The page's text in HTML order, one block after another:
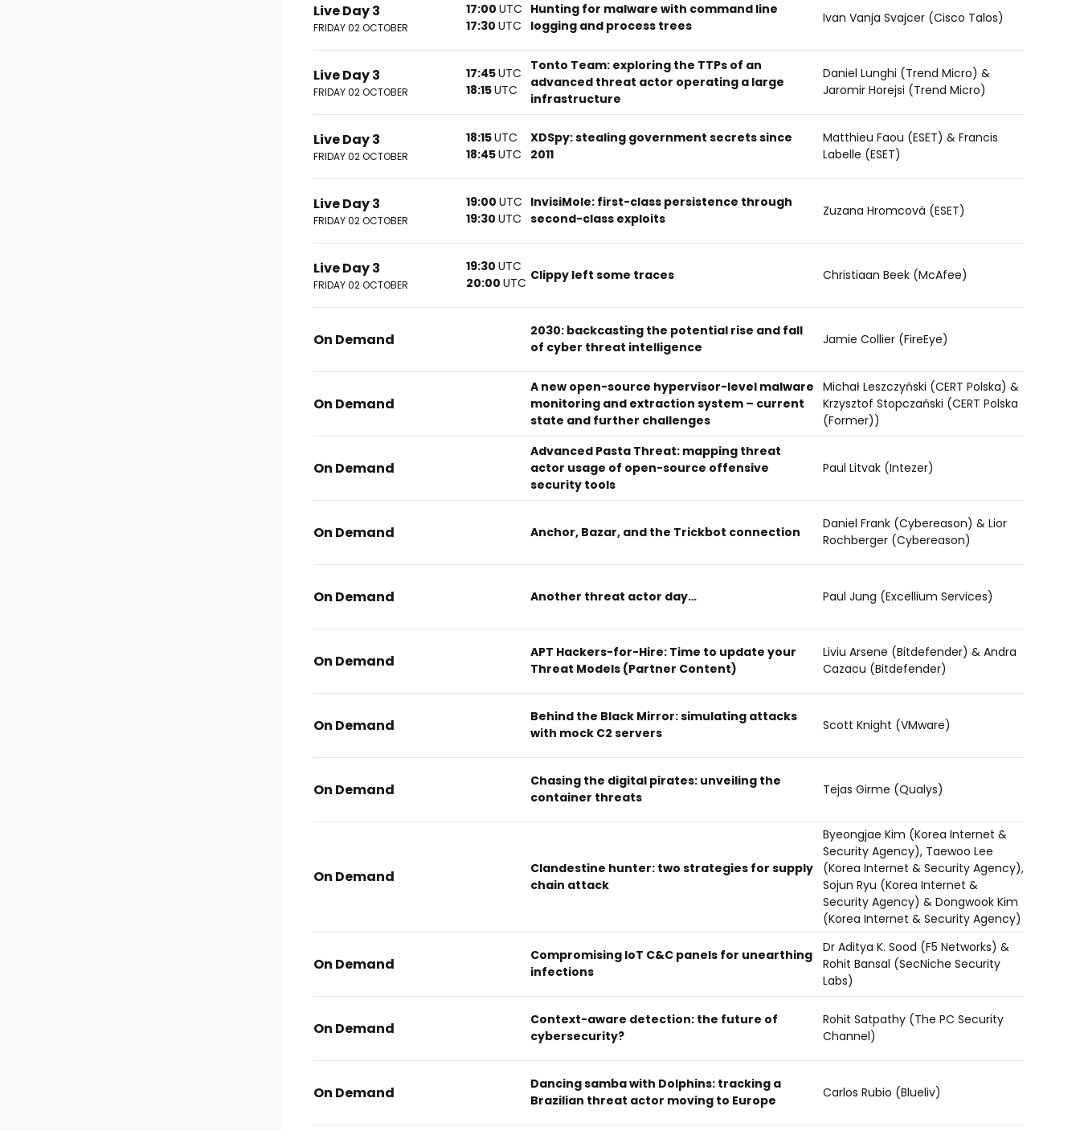
Live Day 3
FRIDAY 02 OCTOBER
17:00 UTC
17:30 UTC
Hunting for malware with command line
logging and process trees
Ivan Vanja Svajcer (Cisco Talos)
Live Day 3
FRIDAY 02 OCTOBER
17:45UTC
18:15UTC
Tonto Team: exploring the TTPs of an
advanced threat actor operating a large
infrastructure
Daniel Lunghi (Trend Micro) &
Jaromir Horejsi (Trend Micro)
Live Day 3
FRIDAY 02 OCTOBER
18:15UTC
18:45UTC
XDSpy: stealing government secrets since
2011
Matthieu Faou (ESET) & Francis
Labelle (ESET)
Live Day 3
FRIDAY 02 OCTOBER
19:00 UTC
19:30 UTC
InvisiMole: first-class persistence through
second-class exploits
Zuzana Hromcová (ESET)
Live Day 3
FRIDAY 02 OCTOBER
19:30 UTC
20:00 UTC Clippy left some traces Christiaan Beek (McAfee)
On Demand
2030: backcasting the potential rise and fall
of cyber threat intelligence
Jamie Collier (FireEye)
On Demand
A new open-source hypervisor-level malware
monitoring and extraction system – current
state and further challenges
Michał Leszczyński (CERT Polska) &
Krzysztof Stopczański (CERT Polska
(Former))
On Demand
Advanced Pasta Threat: mapping threat
actor usage of open-source offensive
security tools
Paul Litvak (Intezer)
On Demand Anchor, Bazar, and the Trickbot connection
Daniel Frank (Cybereason) & Lior
Rochberger (Cybereason)
On Demand Another threat actor day… Paul Jung (Excellium Services)
On Demand
APT Hackers-for-Hire: Time to update your
Threat Models (Partner Content)
Liviu Arsene (Bitdefender) & Andra
Cazacu (Bitdefender)
On Demand
Behind the Black Mirror: simulating attacks
with mock C2 servers
Scott Knight (VMware)
On Demand
Chasing the digital pirates: unveiling the
container threats
Tejas Girme (Qualys)
On Demand
Clandestine hunter: two strategies for supply
chain attack
Byeongjae Kim (Korea Internet &
Security Agency), Taewoo Lee
(Korea Internet & Security Agency),
Sojun Ryu (Korea Internet &
Security Agency) & Dongwook Kim
(Korea Internet & Security Agency)
On Demand
Compromising IoT C&C panels for unearthing
infections
Dr Aditya K. Sood (F5 Networks) &
Rohit Bansal (SecNiche Security
Labs)
On Demand
Context-aware detection: the future of
cybersecurity?
Rohit Satpathy (The PC Security
Channel)
On Demand
Dancing samba with Dolphins: tracking a
Brazilian threat actor moving to Europe
Carlos Rubio (Blueliv)